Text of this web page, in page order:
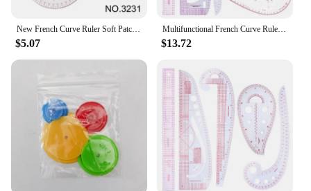
New French Curve Ruler Soft Patchwork Ruler Measure Tailor Ruler Drawing Template DIY Sewing Accessories Tool Kit
$5.07
Multifunctional French Curve Ruler Soft Plastic Patchwork Ruler Measure Dressmaking Drawing Template Craft Sewing Tools
$13.72